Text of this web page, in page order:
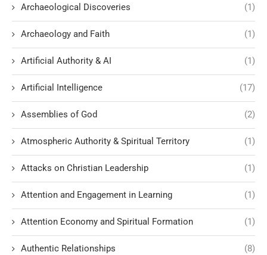
Archaeological Discoveries (1)
Archaeology and Faith (1)
Artificial Authority & AI (1)
Artificial Intelligence (17)
Assemblies of God (2)
Atmospheric Authority & Spiritual Territory (1)
Attacks on Christian Leadership (1)
Attention and Engagement in Learning (1)
Attention Economy and Spiritual Formation (1)
Authentic Relationships (8)